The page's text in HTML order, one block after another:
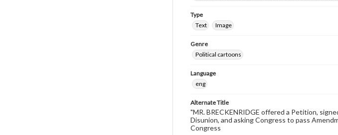
Type
Text
Image
Genre
Political cartoons
Language
eng
Alternate Title
"MR. BRECKENRIDGE offered a Petition,
Disunion, and asking Congress to pass
Congress